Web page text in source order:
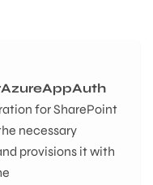
for SharePoint
necessary
provisions it with